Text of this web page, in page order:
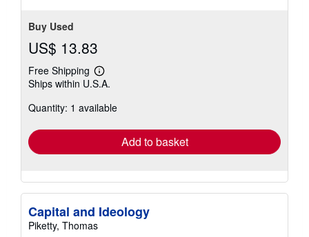
Buy Used
US$ 13.83
Free Shipping
Learn
more
shipping
Ships within U.S.A.
Quantity: 1 available
Add to basket
Capital and Ideology
Piketty, Thomas